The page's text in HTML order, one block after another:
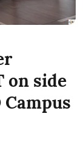
on side
Campus